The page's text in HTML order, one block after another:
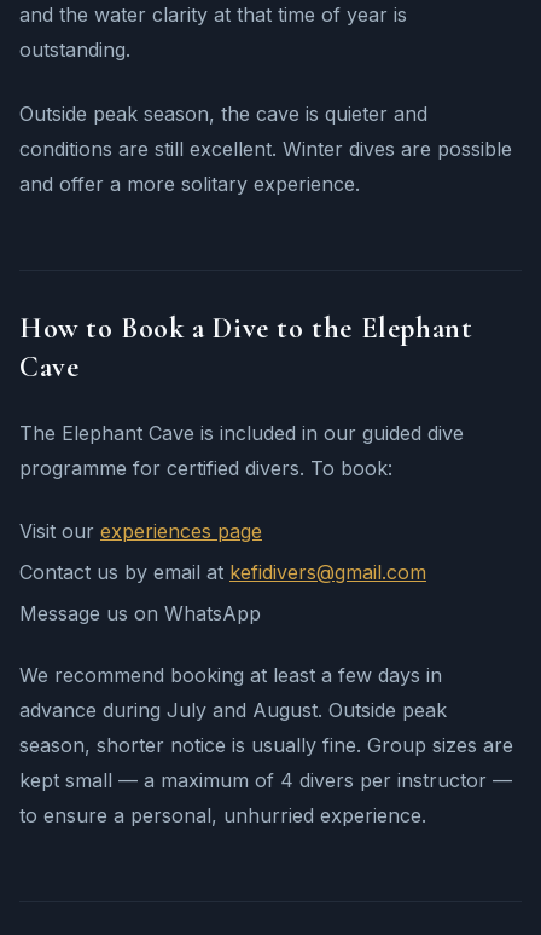
and the water clarity at that time of year is
outstanding.
Outside peak season, the cave is quieter and
conditions are still excellent. Winter dives are possible
and offer a more solitary experience.
How to Book a Dive to the Elephant
Cave
The Elephant Cave is included in our guided dive
programme for certified divers. To book:
Visit our experiences page
Contact us by email at kefidivers@gmail.com
Message us on WhatsApp
We recommend booking at least a few days in
advance during July and August. Outside peak
season, shorter notice is usually fine. Group sizes are
kept small — a maximum of 4 divers per instructor —
to ensure a personal, unhurried experience.